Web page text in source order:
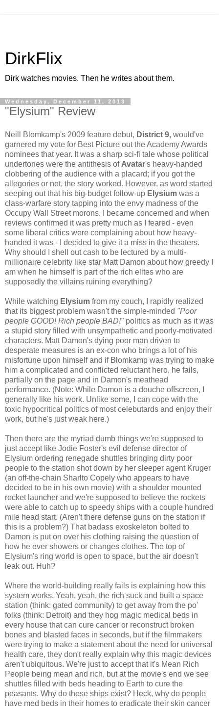
DirkFlix
Dirk watches movies. Then he writes about them.
Wednesday, December 11, 2013
"Elysium" Review
Neill Blomkamp's 2009 feature debut, District 9, would've
garnered my vote for Best Picture out the Academy Awards
nominees that year. It was a sharp sci-fi tale whose political
undertones were the antithesis of Avatar's heavy-handed
clobbering of the audience with a placard; if you got the
allegories or not, the story worked. However, as word started
seeping out that his big-budget follow-up Elysium was a
class-warfare story tapping into the envy madness of the
Occupy Wall Street morons, I became concerned and when
reviews confirmed it was pretty much as I feared - even
some liberal critics were complaining about how heavy-
handed it was - I decided to give it a miss in the theaters.
Why should I shell out cash to be lectured by a multi-
millionaire celebrity like star Matt Damon about how greedy I
am when he himself is part of the rich elites who are
supposedly the villains ruining everything?
While watching Elysium from my couch, I rapidly realized
that its biggest problem wasn't the simple-minded "Poor
people GOOD! Rich people BAD!" politics as much as it was
a stupid story filled with unsympathetic and poorly-motivated
characters. Matt Damon's dying poor man driven to
desperate measures is an ex-con who brings a lot of his
misfortune upon himself and if Blomkamp was trying to make
him a complicated and conflicted reluctant hero, he fails,
partially on the page and in Damon's meathead
performance. (Note: While Damon is a douche offscreen, I
generally like his work. Unlike some, I can cope with the
toxic hypocritical politics of most celebutards and enjoy their
work, but he's just weak here.)
Then there are the myriad dumb things we're supposed to
just accept like Jodie Foster's evil defense director of
Elysium ordering renegade shuttles bringing dirty poor
people to the station shot down by her sleeper agent Kruger
(an off-the-chain Sharlto Copely who appears to have
decided to be in his own movie) with a shoulder mounted
rocket launcher and we're supposed to believe the rockets
were able to catch up to speedy ships with a couple hundred
mile head start. (Aren't there defense guns on the station if
this is a problem?) That badass exoskeleton bolted to
Damon is put on over his clothing raising the question of
how he ever showers or changes clothes. The top of
Elysium's ring world is open to space, but the air doesn't
leak out. Huh?
Where the world-building really fails is explaining how this
system works. Yeah, yeah, the rich suck and built a space
station (think: gated community) to get away from the po'
folks (think: Detroit) and they hog magic medical beds in
every house that can cure cancer or reconstruct broken
bones and blasted faces in seconds, but if the filmmakers
were trying to make a statement about the need for universal
health care, they don't really explain why this magic devices
aren't ubiquitous. We're just to accept that it's Mean Rich
People being mean and rich, but at the movie's end we see
shuttles filled with beds heading to Earth to cure the
peasants. Why do these ships exist? Heck, why do people
have med beds in their homes to eradicate their skin cancer